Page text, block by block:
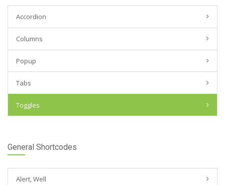
Accordion
Columns
Popup
Tabs
Toggles
General Shortcodes
Alert, Well